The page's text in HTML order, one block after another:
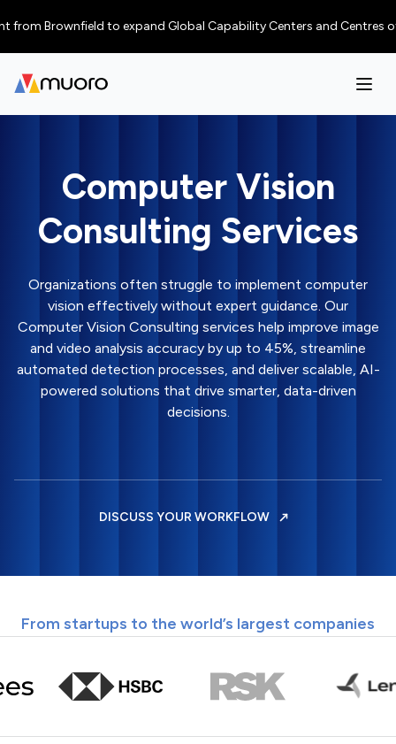
Brownfield to expand Global Capability Centers and Centres of
Computer Vision
Consulting Services
Organizations often struggle to implement computer
vision effectively without expert guidance. Our
Computer Vision Consulting services help improve image
and video analysis accuracy by up to 45%, streamline
automated detection processes, and deliver scalable, AI-
powered solutions that drive smarter, data-driven
decisions.
DISCUSS YOUR WORKFLOW
From startups to the world’s largest companies